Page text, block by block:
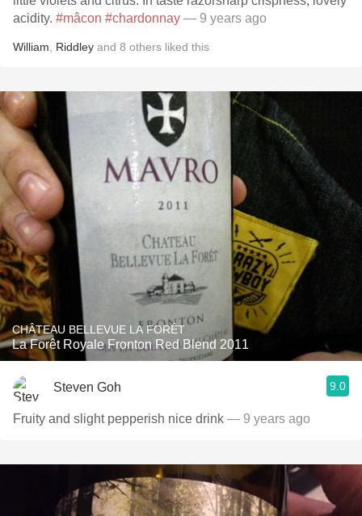
acidity. #mâcon #chardonnay — 9 years ago
William Riddley and 8 others liked this
CHÂTEAU BELLEVUE LA FORÊT
La Forêt Royale Fronton Red Blend 2011
Steven Goh 9.0
Fruity and slight pepperish nice drink — 9 years ago